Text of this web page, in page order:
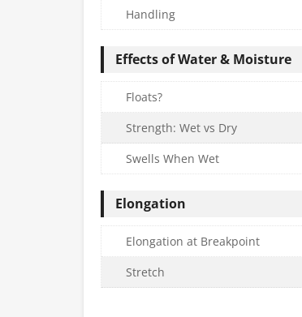
Handling
Effects of Water & Moisture
Floats?
Strength: Wet vs Dry
Swells When Wet
Elongation
Elongation at Breakpoint
Stretch